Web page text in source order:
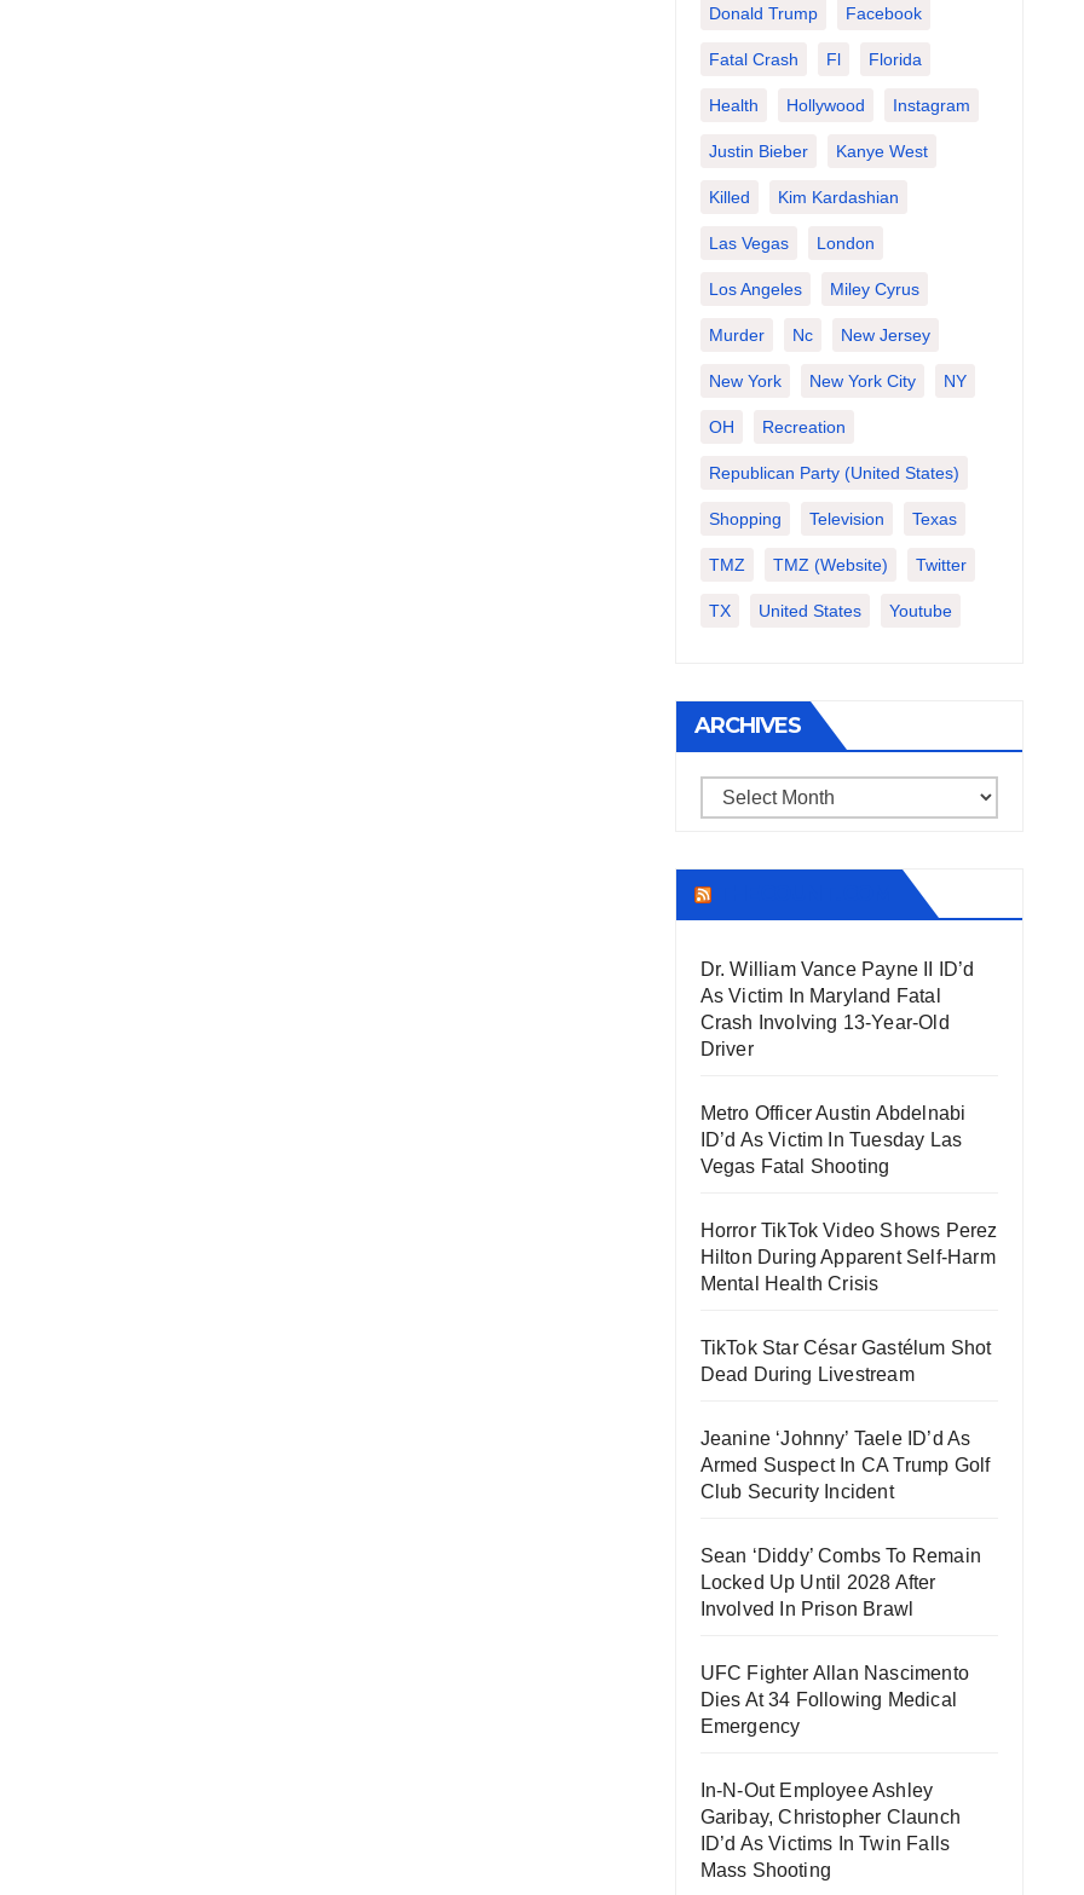
Donald Trump Facebook
Fatal Crash Fl Florida
Health Hollywood Instagram
Justin Bieber Kanye West
Killed Kim Kardashian
Las Vegas London
Los Angeles Miley Cyrus
Murder Nc New Jersey
New York New York City NY
OH Recreation
Republican Party (United States)
Shopping Television Texas
TMZ TMZ (website) Twitter
TX United States Youtube
ARCHIVES
Archives
Dr. William Vance Payne II ID’d
As Victim In Maryland Fatal
Crash Involving 13-Year-Old
Driver
Metro Officer Austin Abdelnabi
ID’d As Victim In Tuesday Las
Vegas Fatal Shooting
Horror TikTok Video Shows Perez
Hilton During Apparent Self-Harm
Mental Health Crisis
TikTok Star César Gastélum Shot
Dead During Livestream
Jeanine ‘Johnny’ Taele ID’d As
Armed Suspect In CA Trump Golf
Club Security Incident
Sean ‘Diddy’ Combs To Remain
Locked Up Until 2028 After
Involved In Prison Brawl
UFC Fighter Allan Nascimento
Dies At 34 Following Medical
Emergency
In-N-Out Employee Ashley
Garibay, Christopher Claunch
ID’d As Victims In Twin Falls
Mass Shooting